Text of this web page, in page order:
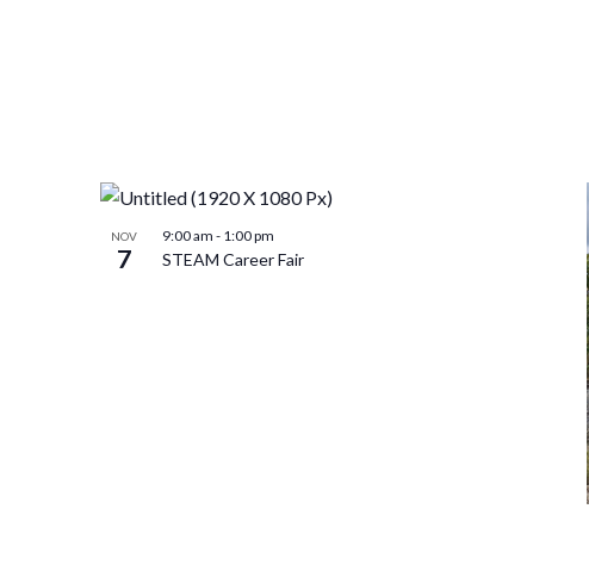
NOV
7
9:00 am - 1:00 pm
STEAM Career Fair